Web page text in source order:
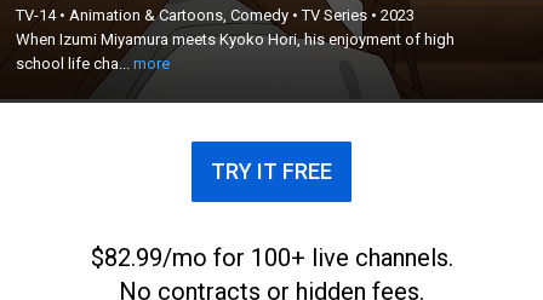
TV-14• Animation & Cartoons, Comedy •TV Series •2023
When Izumi Miyamura meets Kyoko Hori, his enjoyment of high
school life cha...more
When Izumi Miyamura meets Kyoko Hori, his
enjoyment of high school life changes.
×
TRY IT FREE
$82.99/mo for 100+ live channels.
No contracts or hidden fees.